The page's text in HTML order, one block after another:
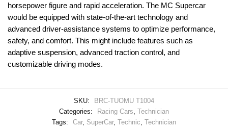
horsepower figure and rapid acceleration. The MC Supercar
would be equipped with state-of-the-art technology and
advanced driver-assistance systems to optimize performance,
safety, and comfort. This might include features such as
adaptive suspension, advanced traction control, and
customizable driving modes.
SKU:
BRC-TUOMU T1004
Categories:
Racing Cars, Technician
Tags:
Car, SuperCar, Technic, Technician